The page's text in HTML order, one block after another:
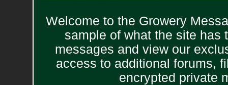
Welcome to the Growery
sample of what the site has
messages and view our
access to additional forums,
encrypted private